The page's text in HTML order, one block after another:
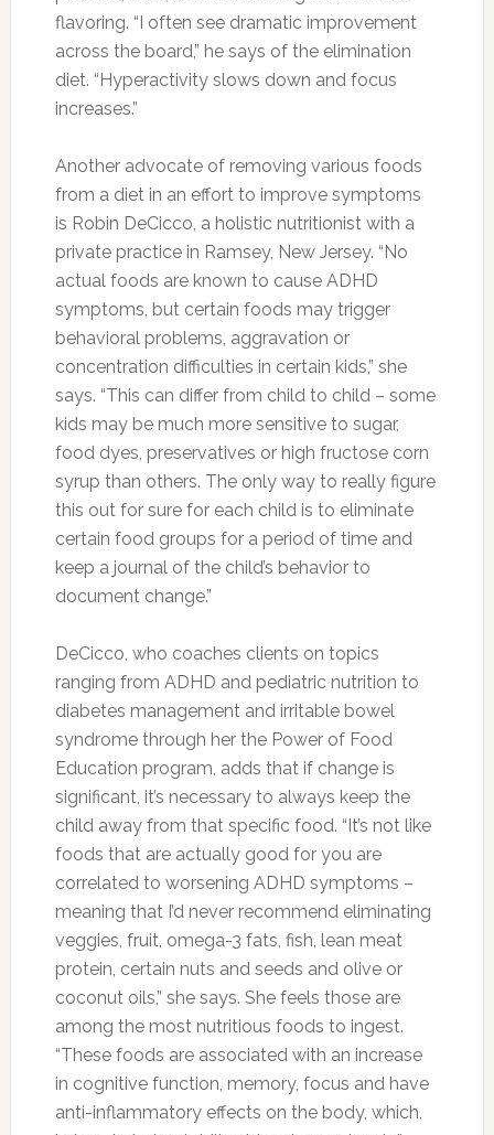
says. “This isn’t true. For some this may be the
case, but it’s not a blanket statement.”
The key, he explains, is observation of
adding certain ones back based on noted
improvements. “But even if a kid is sensitive to
a food, that doesn’t mean they can’t ever have
it.”
FILED UNDER: FOOD, HEALTH
TAGGED WITH:
ADHD ,DIET ,HEALTHY EATING , HYPERACTIVE
CHILDREN
Foods That Will Help You
Get A Flat Stomach
JULY 9, 2017BYMORNING HEALTH TEAM
LEAVE A
COMMENT
Photo:yegfitness.ca
Curejoy Expert Dipti Mothay Explains:
Stomach fat can be due to an array of factors.
Lack of exercise, over sleeping the afternoons,
as well as an unhealthy diet and lifestyle may
collectively lead to this particular state. Here
are the surprising foods for quickly shrinking
your tummy, which will help you shed inches
and pounds and also to banish the bloat.
Foods for a Flat Stomach
Salmon:Salmon is an excellent source of
Vitamin D. Insufficient blood levels of Vitamin D